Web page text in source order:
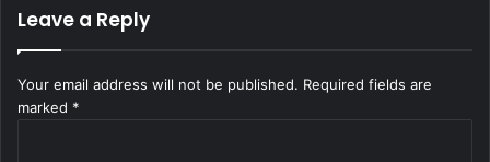
Leave a Reply
Your email address will not be published. Required fields are
marked *